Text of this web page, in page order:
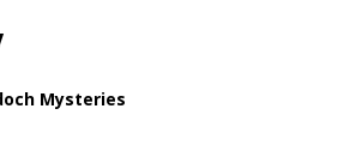
Mysteries